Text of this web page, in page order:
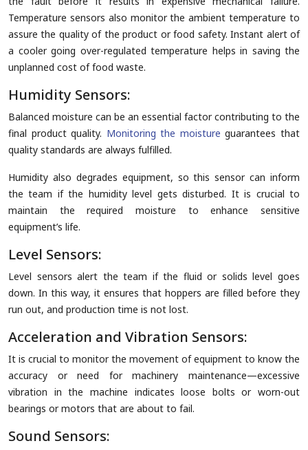
Temperature sensors also monitor the ambient temperature to
assure the quality of the product or food safety. Instant alert of
a cooler going over-regulated temperature helps in saving the
unplanned cost of food waste.
Humidity Sensors:
Balanced moisture can be an essential factor contributing to the
final product quality. Monitoring the moisture guarantees that
quality standards are always fulfilled.
Humidity also degrades equipment, so this sensor can inform
the team if the humidity level gets disturbed. It is crucial to
maintain the required moisture to enhance sensitive
equipment’s life.
Level Sensors:
Level sensors alert the team if the fluid or solids level goes
down. In this way, it ensures that hoppers are filled before they
run out, and production time is not lost.
Acceleration and Vibration Sensors:
It is crucial to monitor the movement of equipment to know the
accuracy or need for machinery maintenance—excessive
vibration in the machine indicates loose bolts or worn-out
bearings or motors that are about to fail.
Sound Sensors: